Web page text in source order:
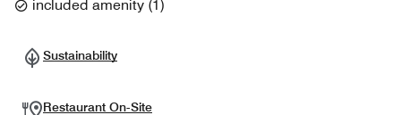
included amenity (1)
Sustainability
Restaurant On-Site